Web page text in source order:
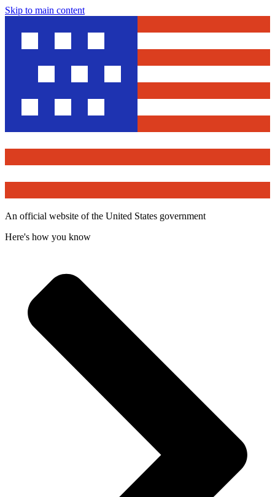
Skip to main content
An official website of the United States government
Here's how you know